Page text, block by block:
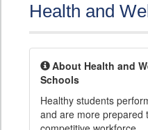
Health and
About Health and
Schools
Healthy students
and are more prepared